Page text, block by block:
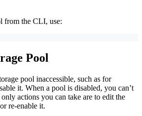
from the CLI, use:
Pool
pool inaccessible, such as for
it. When a pool is disabled, you can’t
actions you can take are to edit the
re-enable it.